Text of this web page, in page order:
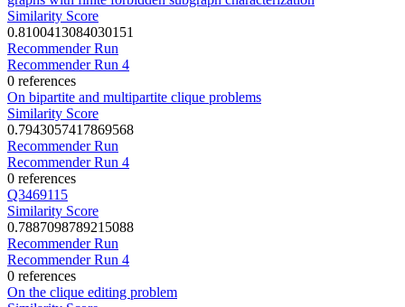
Similarity Score
0.8100413084030151
Recommender Run
Recommender Run 4
0 references
On bipartite and multipartite clique problems
Similarity Score
0.7943057417869568
Recommender Run
Recommender Run 4
0 references
Q3469115
Similarity Score
0.7887098789215088
Recommender Run
Recommender Run 4
0 references
On the clique editing problem